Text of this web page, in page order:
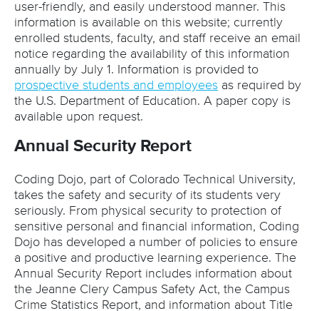
user-friendly, and easily understood manner. This
information is available on this website; currently
enrolled students, faculty, and staff receive an email
notice regarding the availability of this information
annually by July 1. Information is provided to
prospective students and employees as required by
the U.S. Department of Education. A paper copy is
available upon request.
Annual Security Report
Coding Dojo, part of Colorado Technical University,
takes the safety and security of its students very
seriously. From physical security to protection of
sensitive personal and financial information, Coding
Dojo has developed a number of policies to ensure
a positive and productive learning experience. The
Annual Security Report includes information about
the Jeanne Clery Campus Safety Act, the Campus
Crime Statistics Report, and information about Title